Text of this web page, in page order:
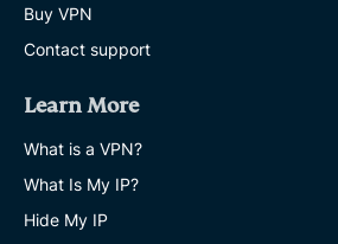
Buy VPN
Contact support
Learn More
What is a VPN?
What Is My IP?
Hide My IP